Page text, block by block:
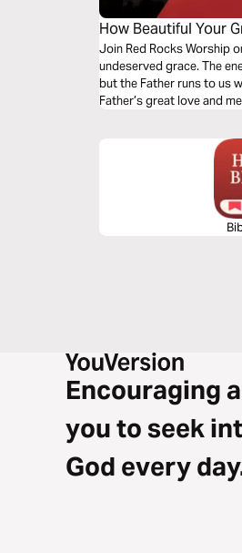
How Beautiful Your
Join Red Rocks Worship
undeserved grace. The
but the Father runs to us
Father’s great love and
Encouraging
you to seek
God every